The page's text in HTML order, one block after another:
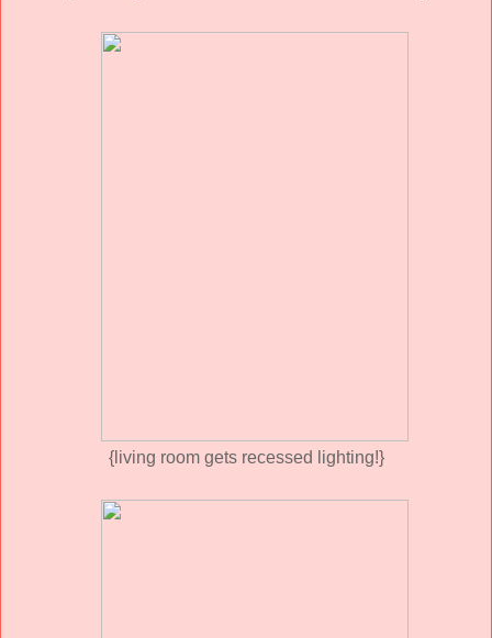
{living room gets recessed lighting!}